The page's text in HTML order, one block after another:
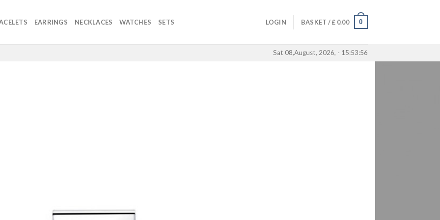
EARRINGS NECKLACES WATCHES SETS LOGIN BASKET /£ 0.00 0
Sat 08,August, 2026, - 15:53:56